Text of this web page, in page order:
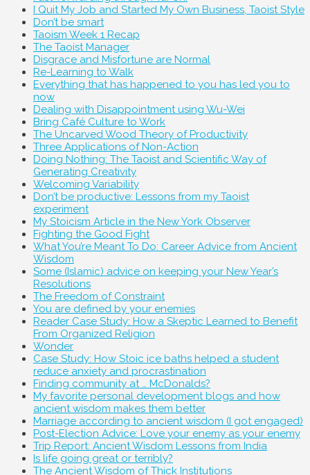
I Quit My Job and Started My Own Business, Taoist Style
Don’t be smart
Taoism Week 1 Recap
The Taoist Manager
Disgrace and Misfortune are Normal
Re-Learning to Walk
Everything that has happened to you has led you to
now
Dealing with Disappointment using Wu-Wei
Bring Café Culture to Work
The Uncarved Wood Theory of Productivity
Three Applications of Non-Action
Doing Nothing: The Taoist and Scientific Way of
Generating Creativity
Welcoming Variability
Don’t be productive: Lessons from my Taoist
experiment
My Stoicism Article in the New York Observer
Fighting the Good Fight
What You’re Meant To Do: Career Advice from Ancient
Wisdom
Some (Islamic) advice on keeping your New Year’s
Resolutions
The Freedom of Constraint
You are defined by your enemies
Reader Case Study: How a Skeptic Learned to Benefit
From Organized Religion
Wonder
Case Study: How Stoic ice baths helped a student
reduce anxiety and procrastination
Finding community at … McDonalds?
My favorite personal development blogs and how
ancient wisdom makes them better
Marriage according to ancient wisdom (I got engaged)
Post-Election Advice: Love your enemy as your enemy
Trip Report: Ancient Wisdom Lessons from India
Is life going great or terribly?
The Ancient Wisdom of Thick Institutions